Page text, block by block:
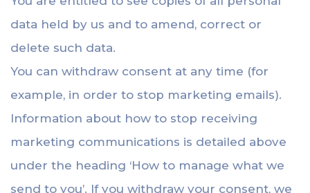
data held by us and to amend, correct or
delete such data.
You can withdraw consent at any time (for
example, in order to stop marketing emails).
Information about how to stop receiving
marketing communications is detailed above
under the heading ‘How to manage what we
send to you’. If you withdraw your consent, we